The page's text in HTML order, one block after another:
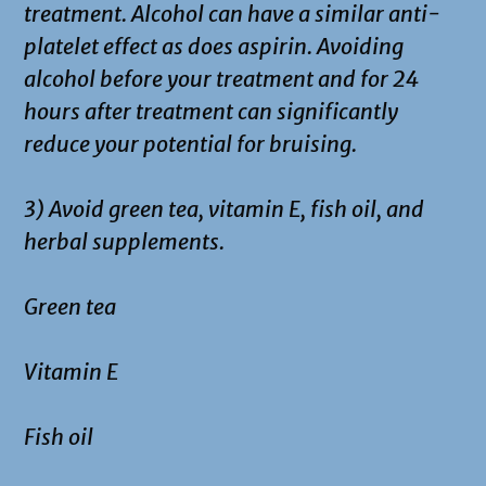
treatment. Alcohol can have a similar anti-
platelet effect as does aspirin. Avoiding
alcohol before your treatment and for 24
hours after treatment can significantly
reduce your potential for bruising.
3) Avoid green tea, vitamin E, fish oil, and
herbal supplements.
Green tea
Vitamin E
Fish oil